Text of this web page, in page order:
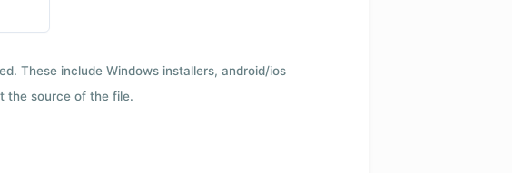
These include Windows installers, android/ios
the source of the file.